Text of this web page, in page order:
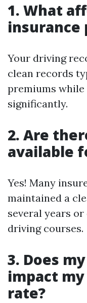
1. What
insurance
Your driving
clean records
premiums
significantly.
2. Are
available
Yes! Many
maintained a
several years
driving courses.
3. Does
impact
rate?